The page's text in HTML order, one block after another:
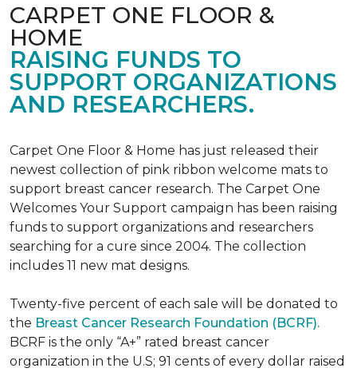
CARPET ONE FLOOR &
HOME
RAISING FUNDS TO
SUPPORT ORGANIZATIONS
AND RESEARCHERS.
Carpet One Floor & Home has just released their
newest collection of pink ribbon welcome mats to
support breast cancer research. The Carpet One
Welcomes Your Support campaign has been raising
funds to support organizations and researchers
searching for a cure since 2004. The collection
includes 11 new mat designs.
Twenty-five percent of each sale will be donated to
the Breast Cancer Research Foundation (BCRF).
BCRF is the only “A+” rated breast cancer
organization in the U.S; 91 cents of every dollar raised